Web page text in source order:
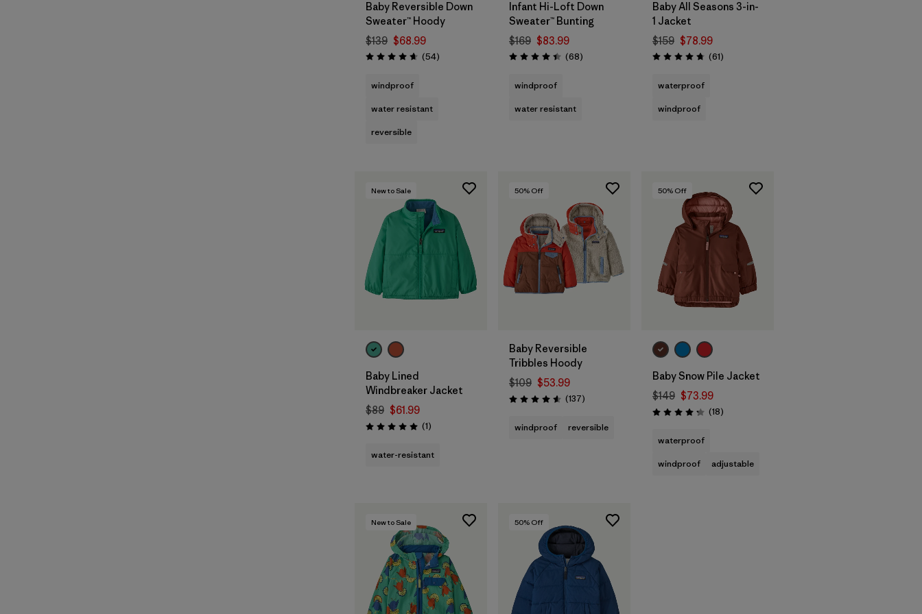
Baby Reversible Down
Sweater™ Hoody
$139 $68.99
Rating: 4.6 / 5 (54Reviews
)
windproof
water resistant
reversible
Infant Hi-Loft Down
Sweater™ Bunting
$169 $83.99
Rating: 4.4 / 5 (68Reviews
)
windproof
water resistant
Baby All Seasons 3-in-
1 Jacket
$159 $78.99
Rating: 4.7 / 5 (61Reviews
)
waterproof
windproof
New to Sale
Baby Lined
Windbreaker Jacket
$89 $61.99
Rating: 5.0 / 5 (1Reviews
)
water-resistant
50% Off
Baby Reversible
Tribbles Hoody
$109 $53.99
Rating: 4.6 / 5 (137Reviews
)
windproof reversible
50% Off
Baby Snow Pile Jacket
$149 $73.99
Rating: 4.3 / 5 (18Reviews
)
waterproof
windproof
adjustable
New to Sale 50% Off